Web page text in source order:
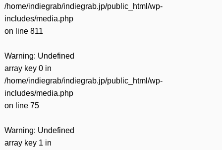
/home/indiegrab/indiegrab.jp/public_html/wp-
includes/media.php
on line 811
Warning: Undefined
array key 0 in
/home/indiegrab/indiegrab.jp/public_html/wp-
includes/media.php
on line 75
Warning: Undefined
array key 1 in